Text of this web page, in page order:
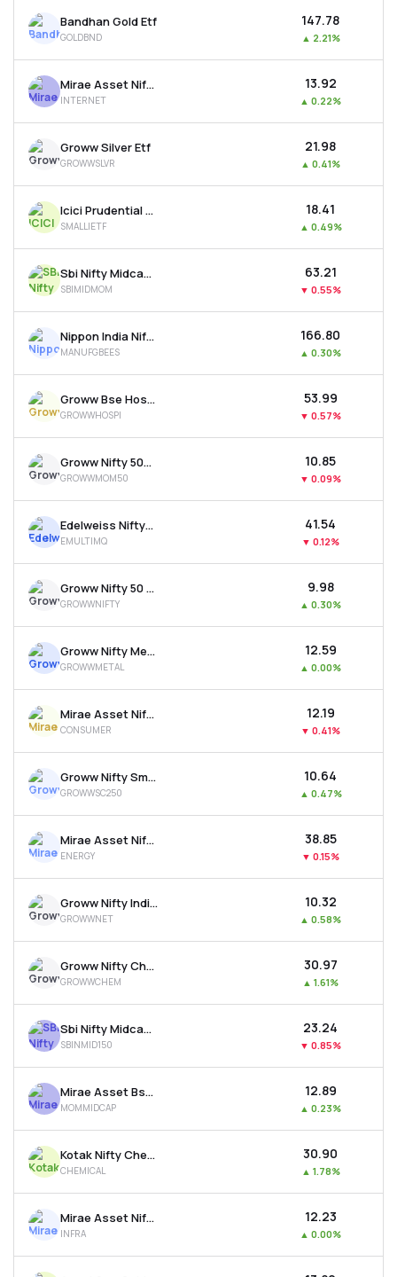
Bandhan Gold Etf
GOLDBND
₹147.78
▲ 2.21%
Mirae Asset Nifty India Internet Etf
INTERNET
₹13.92
▲ 0.22%
Groww Silver Etf
GROWWSLVR
₹21.98
▲ 0.41%
Icici Prudential Nifty Smallcap 250 Etf
SMALLIETF
₹18.41
▲ 0.49%
Sbi Nifty Midcap 150 Momentum 50 Etf
SBIMIDMOM
₹63.21
▼ 0.55%
Nippon India Nifty India Manufacturing Etf
MANUFGBEES
₹166.80
▲ 0.30%
Groww Bse Hospitals Etf
GROWWHOSPI
₹53.99
▼ 0.57%
Groww Nifty 500 Momentum 50 Etf
GROWWMOM50
₹10.85
▼ 0.09%
Edelweiss Nifty500 Multicap Momentum Qual. 50 Etf
EMULTIMQ
₹41.54
▼ 0.12%
Groww Nifty 50 Etf
GROWWNIFTY
₹9.98
▲ 0.30%
Groww Nifty Metal Etf
GROWWMETAL
₹12.59
▲ 0.00%
Mirae Asset Nifty India New Age Consumption Etf
CONSUMER
₹12.19
▼ 0.41%
Groww Nifty Smallcap 250 Etf
GROWWSC250
₹10.64
▲ 0.47%
Mirae Asset Nifty Energy Etf
ENERGY
₹38.85
▼ 0.15%
Groww Nifty India Internet Etf
GROWWNET
₹10.32
▲ 0.58%
Groww Nifty Chemicals Etf
GROWWCHEM
₹30.97
▲ 1.61%
Sbi Nifty Midcap 150 Etf
SBINMID150
₹23.24
▼ 0.85%
Mirae Asset Bse Midcap 150 Momentum 30 Etf
MOMMIDCAP
₹12.89
▲ 0.23%
Kotak Nifty Chemicals Etf
CHEMICAL
₹30.90
▲ 1.78%
Mirae Asset Nifty India Infrastr. & Logistics Etf
INFRA
₹12.23
▲ 0.00%